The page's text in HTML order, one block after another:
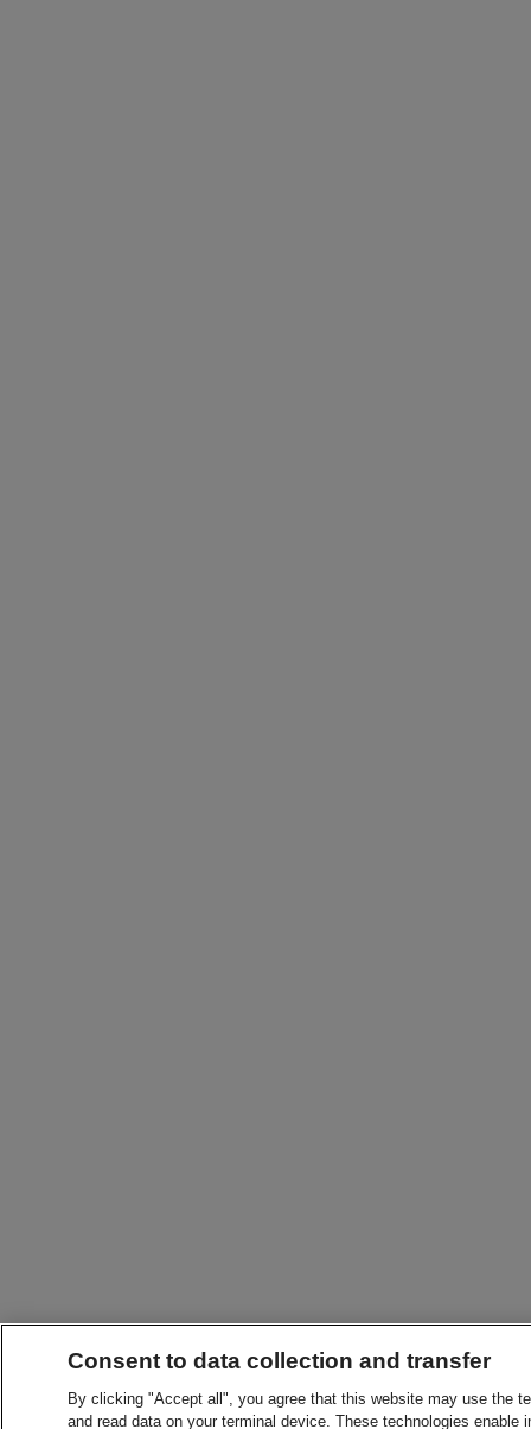
Consent to data collection and transfer
By clicking "Accept all", you agree that this website may use the
and read data on your terminal device. These technologies